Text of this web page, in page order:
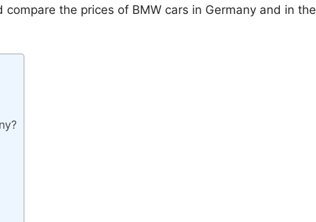
compare the prices of BMW cars in Germany and in the